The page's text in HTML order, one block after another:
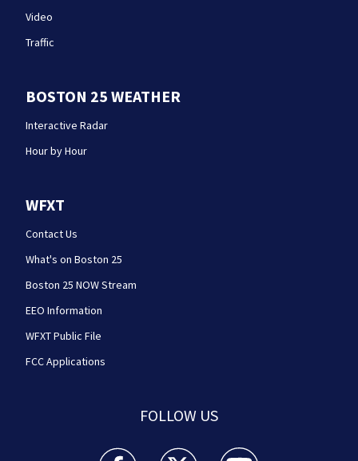
Video
Traffic
BOSTON 25 WEATHER
Interactive Radar
Hour by Hour
WFXT
Contact Us
What's on Boston 25
Boston 25 NOW Stream
EEO Information
WFXT Public File
FCC Applications
FOLLOW US
Boston 25 News facebook feed(Opens a new
Boston 25 News twitter feed(Opens
Boston 25 News